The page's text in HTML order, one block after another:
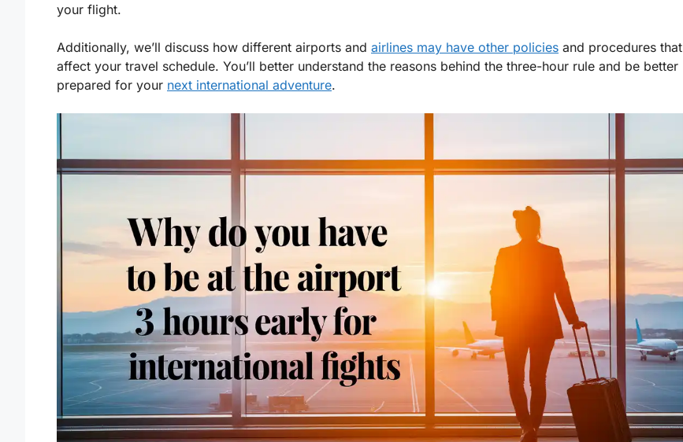
your flight.
Additionally, we’ll discuss how different airports and airlines may have other policies and procedures that
affect your travel schedule. You’ll better understand the reasons behind the three-hour rule and be better
prepared for your next international adventure.